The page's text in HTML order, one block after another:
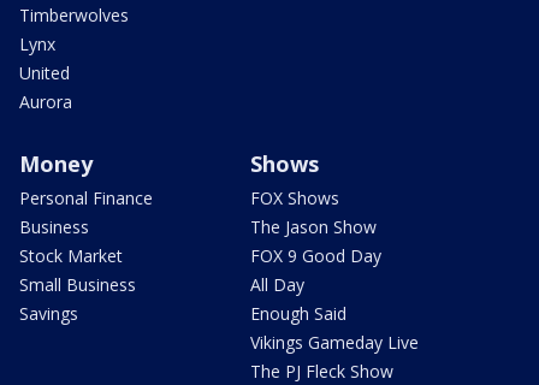
Timberwolves
Lynx
United
Aurora
Money
Personal Finance
Business
Stock Market
Small Business
Savings
Shows
FOX Shows
The Jason Show
FOX 9 Good Day
All Day
Enough Said
Vikings Gameday Live
The PJ Fleck Show